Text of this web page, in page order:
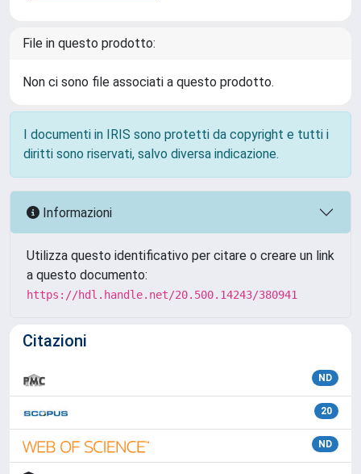
File in questo prodotto:
Non ci sono file associati a questo prodotto.
I documenti in IRIS sono protetti da copyright e tutti i
diritti sono riservati, salvo diversa indicazione.
Informazioni
Utilizza questo identificativo per citare o creare un link
a questo documento:
https://hdl.handle.net/20.500.14243/380941
Citazioni
ND
20
ND